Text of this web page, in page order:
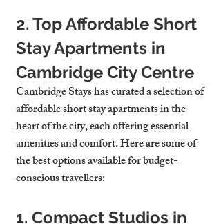
2. Top Affordable Short
Stay Apartments in
Cambridge City Centre
Cambridge Stays has curated a selection of
affordable short stay apartments in the
heart of the city, each offering essential
amenities and comfort. Here are some of
the best options available for budget-
conscious travellers:
1. Compact Studios in